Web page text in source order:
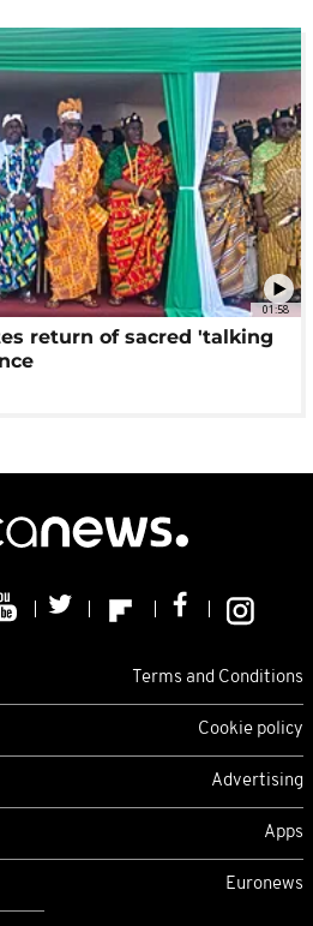
01:58
return of sacred 'talking
Terms and Conditions
Cookie policy
Advertising
Apps
Euronews